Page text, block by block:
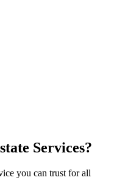
Services?
you can trust for all